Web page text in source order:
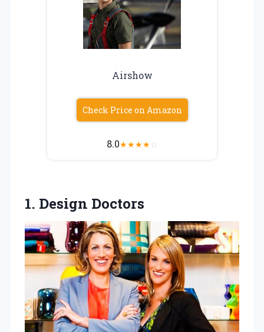
Airshow
Check Price on Amazon
8.0★★★★☆
1. Design Doctors